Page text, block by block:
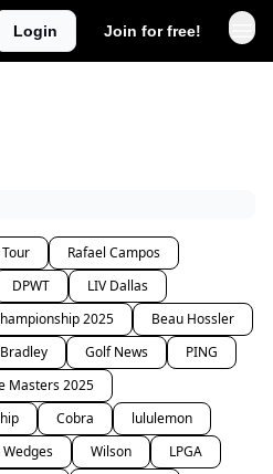
Login Join for free!
Rafael Campos
DPWT
LIV Dallas
2025
Beau Hossler
Golf News
PING
Masters 2025
Cobra
lululemon
Wedges Wilson
LPGA